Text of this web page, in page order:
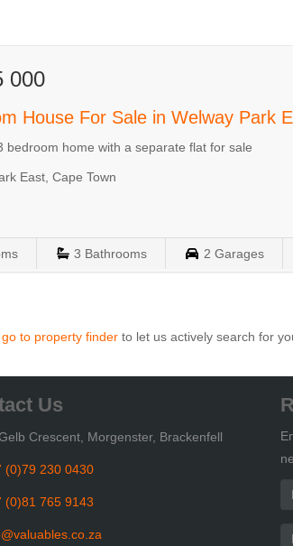
000
House For Sale in Welway Park
bedroom home with a separate flat for sale
East, Cape Town
3 Bathrooms 2 Garages
go to property finder to let us actively search for
Us
Crescent, Morgenster, Brackenfell
(0)79 230 0430
(0)81 765 9143